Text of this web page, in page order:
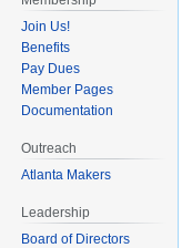
Join Us!
Benefits
Pay Dues
Member Pages
Documentation
Outreach
Atlanta Makers
Leadership
Board of Directors